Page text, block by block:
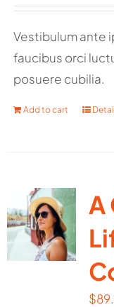
Vestibulum ante
faucibus orci
posuere cubilia.
Add to cart
A
$